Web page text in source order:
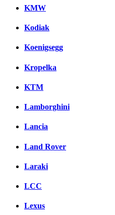
KMW
Kodiak
Koenigsegg
Kropelka
KTM
Lamborghini
Lancia
Land Rover
Laraki
LCC
Lexus